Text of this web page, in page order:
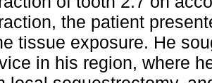
the patient
tissue exposure. He
in his region, where